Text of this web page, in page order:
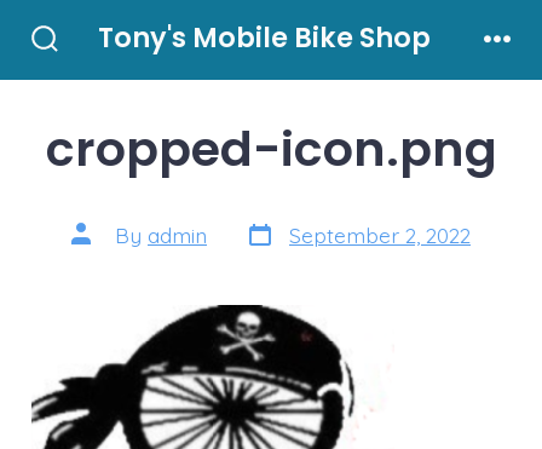
Toggle
Tony's Mobile Bike Shop
cropped-icon.png
Post
author
By admin Post
date
September 2, 2022